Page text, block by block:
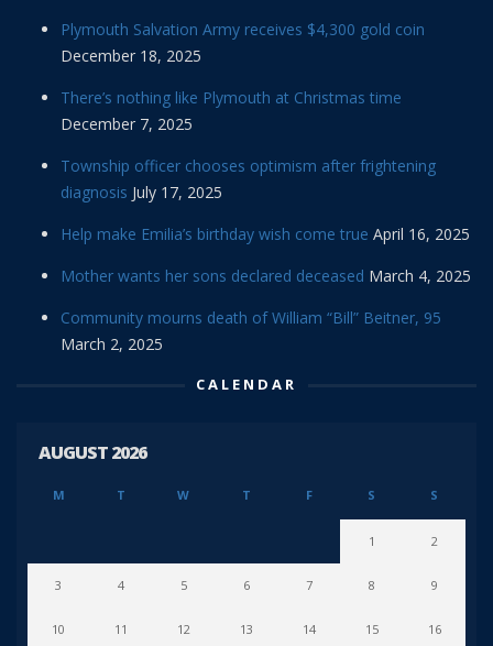
Plymouth Salvation Army receives $4,300 gold coin
December 18, 2025
There’s nothing like Plymouth at Christmas time
December 7, 2025
Township officer chooses optimism after frightening
diagnosis July 17, 2025
Help make Emilia’s birthday wish come true April 16, 2025
Mother wants her sons declared deceased March 4, 2025
Community mourns death of William “Bill” Beitner, 95
March 2, 2025
CALENDAR
AUGUST 2026
M T W T F S S
1 2
3 4 5 6 7 8 9
10 11 12 13 14 15 16